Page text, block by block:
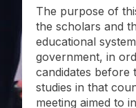
The purpose of
the scholars and
educational
government, in
candidates before
studies in that
meeting aimed to